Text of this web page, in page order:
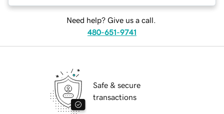
Need help? Give us a call.
480-651-9741
Safe & secure
transactions